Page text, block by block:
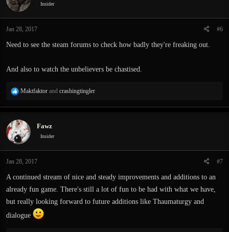
i
o
s
:
Insider
Jan 28, 2017 #6
Need to see the steam forums to check how badly they're freaking out.
And also to watch the unbelievers be chastised.
R
a
t
i
o
s
Maktfaktor and crashingtingler
Fawz
Insider
Jan 28, 2017 #7
A continued stream of nice and steady improvements and additions to an
already fun game. There's still a lot of fun to be had with what we have,
but really looking forward to future additions like Thaumaturgy and
dialogue